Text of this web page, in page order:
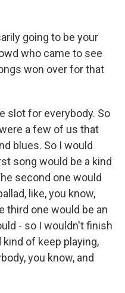
going to be your
who came to see
won over for that
slot for everybody. So
a few of us that
blues. So I would
song would be a kind
second one would
like, you know,
third one would be an
- so I wouldn't finish
of keep playing,
you know, and